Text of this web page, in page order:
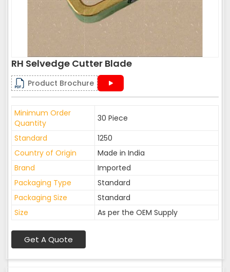
RH Selvedge Cutter Blade
Product Brochure
Minimum Order
Quantity
30 Piece
Standard
1250
Country of Origin
Made in India
Brand
Imported
Packaging Type
Standard
Packaging Size
Standard
Size
As per the OEM Supply
Get A Quote